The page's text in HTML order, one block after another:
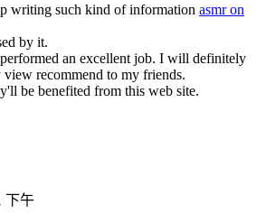
writing such kind of information asmr on
by it.
an excellent job. I will definitely
recommend to my friends.
be benefited from this web site.
下午